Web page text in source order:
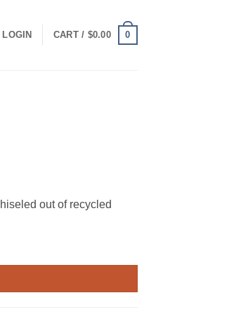
LOGIN CART / $0.00 0
out of recycled